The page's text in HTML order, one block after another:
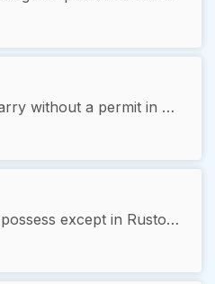
It is legal to own and carry without a permit in Utah.
Legal to purchase and possess except in Ruston, Washington.